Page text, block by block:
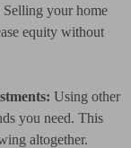
Selling your home
equity without
Using other
you need. This
altogether.